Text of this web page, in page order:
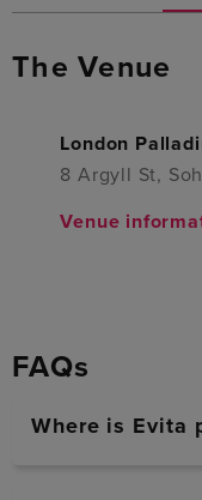
The Venue
London
8 Argyll St,
Venue
FAQs
Where is Evita